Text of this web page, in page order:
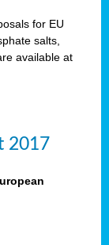
for EU
salts,
available at
2017